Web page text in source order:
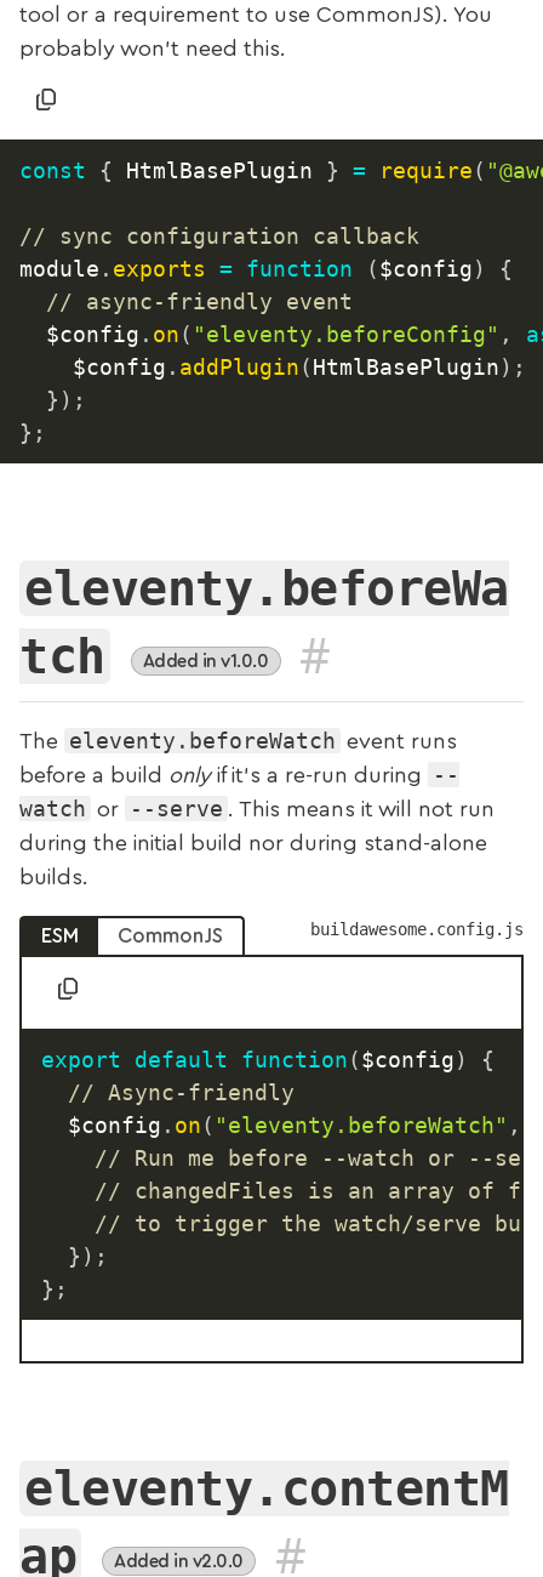
tool or a requirement to use CommonJS). You
probably won’t need this.
const { HtmlBasePlugin } = require(
// sync configuration callback
module . exports = function ($config)
{
// async-friendly event
  $config
. on( "eleventy.beforeConfig" ,
		$config
. addPlugin(HtmlBasePlugin) ;
} ) ;
} ;
eleventy.beforeWa
tch
Added in v1.0.0 #
The eleventy.beforeWatch event runs
before a build onlyif it's a re-run during
--
watch or --serve . This means it will not run
during the initial build nor during stand-alone
builds.
buildawesome.config.js
ESM CommonJS
export default function($config)
{
// Async-friendly
	$config
. on( "eleventy.beforeWatch" ,
// Run me before --watch or --
// changedFiles is an array of
// to trigger the watch/serve
} ) ;
} ;
eleventy.contentM
ap
Added in v2.0.0 #